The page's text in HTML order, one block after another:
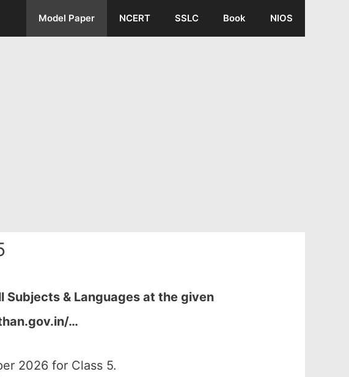
Model Paper NCERT SSLC Book NIOS
& Languages at the given
…
2026 for Class 5.